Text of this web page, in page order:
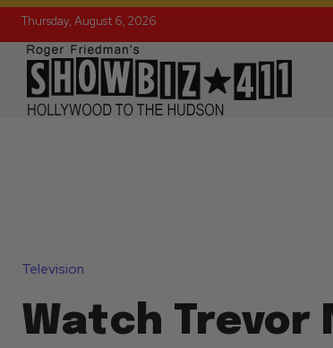
Thursday, August 6, 2026
Television
Watch Trevor